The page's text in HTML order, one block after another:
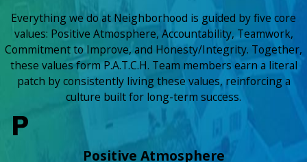
Everything we do at Neighborhood is guided by five core
values: Positive Atmosphere, Accountability, Teamwork,
Commitment to Improve, and Honesty/Integrity. Together,
these values form P.A.T.C.H. Team members earn a literal
patch by consistently living these values, reinforcing a
culture built for long-term success.
Positive Atmosphere